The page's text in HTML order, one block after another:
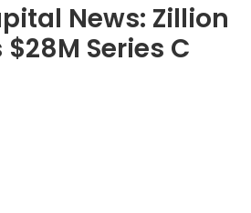
News: Zillion
Series C